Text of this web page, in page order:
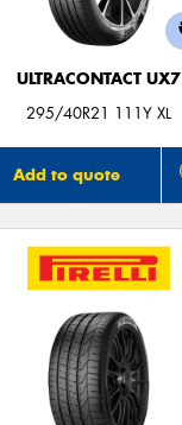
ULTRACONTACT UX7
295/40R21 111Y XL
Add to quote